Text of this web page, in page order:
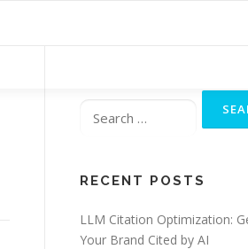
for:
RECENT POSTS
LLM Citation Optimization:
Your Brand Cited by AI